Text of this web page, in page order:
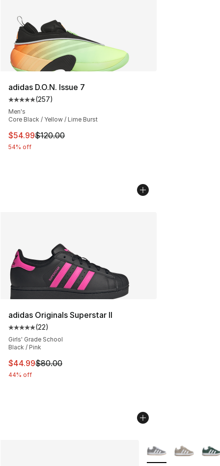
adidas D.O.N. Issue 7
Average customer rating - [5 out of 5 stars], 257
(257)
Men's
Core Black / Yellow / Lime Burst
This item is on sale. Price dropped from $120.00 to
$54.99$120.00
54% off
adidas Originals Superstar II
Average customer rating - [5 out of 5 stars], 22 reviews
(22)
Girls' Grade School
Black / Pink
This item is on sale. Price dropped from $80.00 to
$44.99$80.00
44% off
More Colors